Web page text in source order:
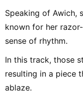
Speaking of Awich,
known for her
sense of rhythm.
In this track, those
resulting in a piece
ablaze.